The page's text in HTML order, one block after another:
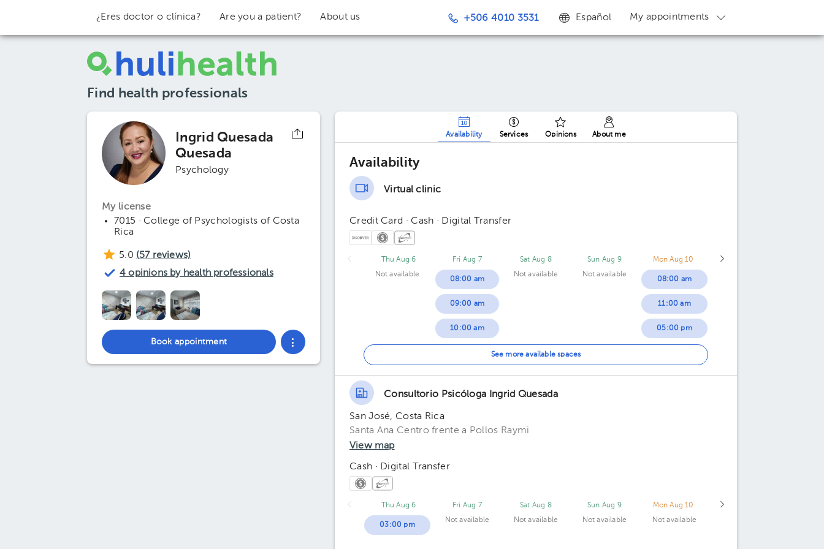
¿Eres doctor o clínica? Are you a patient? About us +506 4010 3531 Español My appointments
Find health professionals
Ingrid Quesada
Quesada
Psychology
My license
7015 · College of Psychologists of Costa
Rica
5.0 (57 reviews)
4 opinions by health professionals
Book appointment
Availability Services Opinions About me
Availability
Virtual clinic
Credit Card · Cash · Digital Transfer
Thu Aug 6
Not available
Fri Aug 7
08:00 am
09:00 am
10:00 am
06:00 pm
Sat Aug 8
Not available
Sun Aug 9
Not available
Mon Aug 10
08:00 am
11:00 am
05:00 pm
See more available spaces
Consultorio Psicóloga Ingrid Quesada
San José, Costa Rica
Santa Ana Centro frente a Pollos Raymi
View map
Cash · Digital Transfer
Thu Aug 6
03:00 pm
Fri Aug 7
Not available
Sat Aug 8
Not available
Sun Aug 9
Not available
Mon Aug 10
Not available